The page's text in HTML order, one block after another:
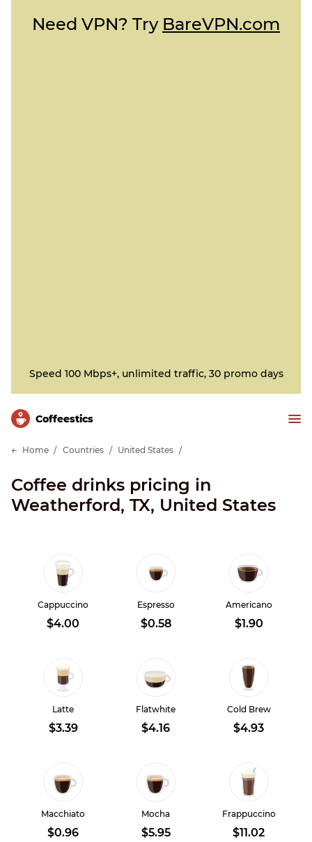
Need VPN? Try BareVPN.com
Speed 100 Mbps+, unlimited traffic, 30 promo days
Сoffeestics
Home Countries United States
Coffee drinks pricing in
Weatherford, TX, United States
Cappuccino
$4.00
Espresso
$0.58
Americano
$1.90
Latte
$3.39
Flatwhite
$4.16
Cold Brew
$4.93
Macchiato
$0.96
Mocha
$5.95
Frappuccino
$11.02